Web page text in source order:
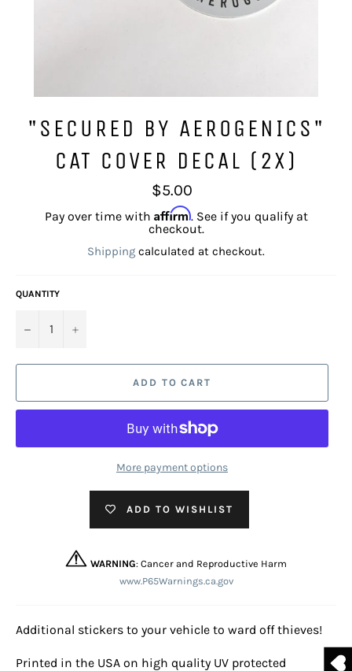
"SECURED BY AEROGENICS"
CAT COVER DECAL (2X)
Regular
price
$5.00
Pay over time with Affirm. See if you qualify at
checkout.
Shipping calculated at checkout.
QUANTITY
− +
ADD TO CART
More payment options
ADD TO WISHLIST
WARNING: Cancer and Reproductive Harm
www.P65Warnings.ca.gov
Additional stickers to your vehicle to ward off thieves!
Printed in the USA on high quality UV protected